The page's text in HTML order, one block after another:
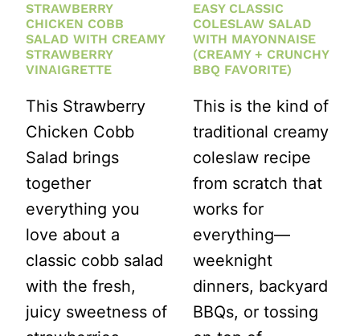
STRAWBERRY
CHICKEN COBB
SALAD WITH CREAMY
STRAWBERRY
VINAIGRETTE
This Strawberry
Chicken Cobb
Salad brings
together
everything you
love about a
classic cobb salad
with the fresh,
juicy sweetness of
EASY CLASSIC
COLESLAW SALAD
WITH MAYONNAISE
(CREAMY + CRUNCHY
BBQ FAVORITE)
This is the kind of
traditional creamy
coleslaw recipe
from scratch that
works for
everything—
weeknight
dinners, backyard
BBQs, or tossing